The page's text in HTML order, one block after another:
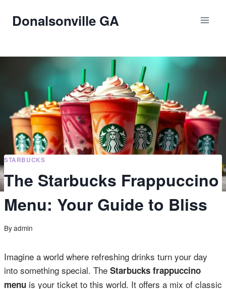
Donalsonville GA
STARBUCKS
The Starbucks Frappuccino
Menu: Your Guide to Bliss
Byadmin
Imagine a world where refreshing drinks turn your day
into something special. The Starbucks frappuccino
menu is your ticket to this world. It offers a mix of classic